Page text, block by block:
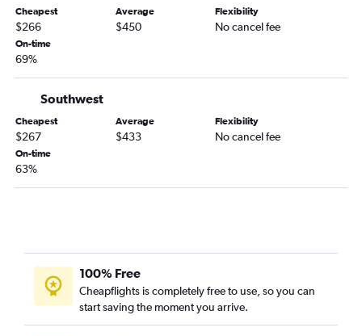
Elmira to St. Louis flights
Islip to Kansas City flights
LaGuardia to Branson flights
Watertown to St. Louis flights
Cheapest
$266
Average
$450
Flexibility
No cancel fee
On-time
69%
Southwest
Cheapest
$267
Average
$433
Flexibility
No cancel fee
On-time
63%
100% Free
Cheapflights is completely free to use, so you can
start saving the moment you arrive.